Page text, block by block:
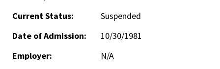
Current Status:
Suspended
Date of Admission:
10/30/1981
Employer:
N/A